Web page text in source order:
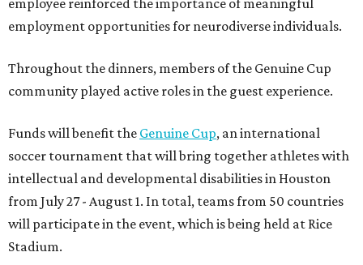
employee reinforced the importance of meaningful
employment opportunities for neurodiverse individuals.
Throughout the dinners, members of the Genuine Cup
community played active roles in the guest experience.
Funds will benefit the Genuine Cup, an international
soccer tournament that will bring together athletes with
intellectual and developmental disabilities in Houston
from July 27 - August 1. In total, teams from 50 countries
will participate in the event, which is being held at Rice
Stadium.